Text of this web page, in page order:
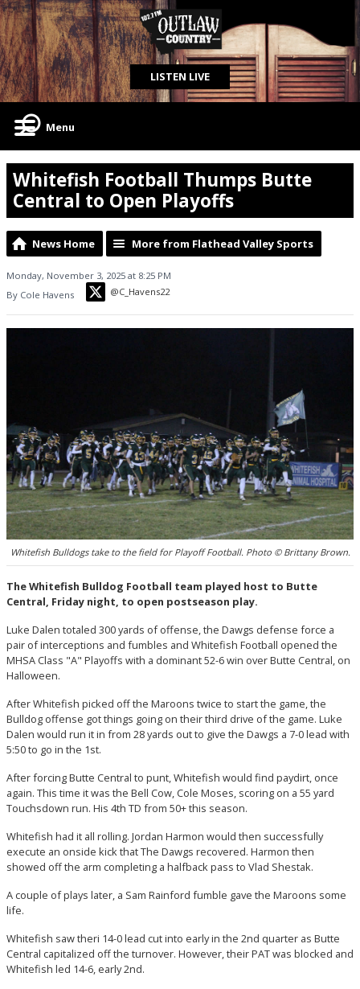
LISTEN LIVE
Menu
Whitefish Football Thumps Butte
Central to Open Playoffs
News Home More from Flathead Valley Sports
Monday, November 3, 2025 at 8:25 PM
By Cole Havens
@C_Havens22
Whitefish Bulldogs take to the field for Playoff Football. Photo © Brittany Brown.
The Whitefish Bulldog Football team played host to Butte
Central, Friday night, to open postseason play.
Luke Dalen totaled 300 yards of offense, the Dawgs defense force a
pair of interceptions and fumbles and Whitefish Football opened the
MHSA Class "A" Playoffs with a dominant 52-6 win over Butte Central, on
Halloween.
After Whitefish picked off the Maroons twice to start the game, the
Bulldog offense got things going on their third drive of the game. Luke
Dalen would run it in from 28 yards out to give the Dawgs a 7-0 lead with
5:50 to go in the 1st.
After forcing Butte Central to punt, Whitefish would find paydirt, once
again. This time it was the Bell Cow, Cole Moses, scoring on a 55 yard
Touchsdown run. His 4th TD from 50+ this season.
Whitefish had it all rolling. Jordan Harmon would then successfully
execute an onside kick that The Dawgs recovered. Harmon then
showed off the arm completing a halfback pass to Vlad Shestak.
A couple of plays later, a Sam Rainford fumble gave the Maroons some
life.
Whitefish saw theri 14-0 lead cut into early in the 2nd quarter as Butte
Central capitalized off the turnover. However, their PAT was blocked and
Whitefish led 14-6, early 2nd.